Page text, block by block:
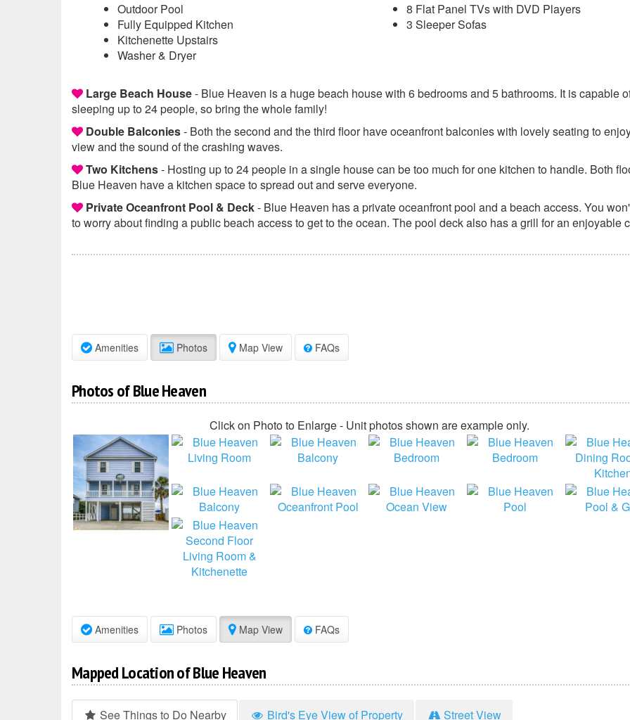
Outdoor Pool
Fully Equipped Kitchen
Kitchenette Upstairs
Washer & Dryer
8 Flat Panel TVs with DVD Players
3 Sleeper Sofas
Large Beach House- Blue Heaven is a huge beach house with 6 bedrooms and 5 bathrooms. It is capable
sleeping up to 24 people, so bring the whole family!
Double Balconies- Both the second and the third floor have oceanfront balconies with lovely seating to
view and the sound of the crashing waves.
Two Kitchens- Hosting up to 24 people in a single house can be too much for one kitchen to handle. Both
Blue Heaven have a kitchen space to spread out and serve everyone.
Private Oceanfront Pool & Deck- Blue Heaven has a private oceanfront pool and a beach access. You
to worry about finding a public beach access to get to the ocean. The pool deck also has a grill for an enjoyable
Amenities Photos Map View FAQs
Photos of Blue Heaven
Click on Photo to Enlarge - Unit photos shown are example only.
Amenities Photos Map View FAQs
Mapped Location of Blue Heaven
See Things to Do Nearby Bird's Eye View of Property Street View